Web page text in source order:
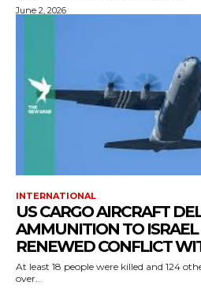
June 2, 2026
INTERNATIONAL
US CARGO AIRCRAFT
AMMUNITION TO ISRAEL
RENEWED CONFLICT
At least 18 people were killed and 124
over...